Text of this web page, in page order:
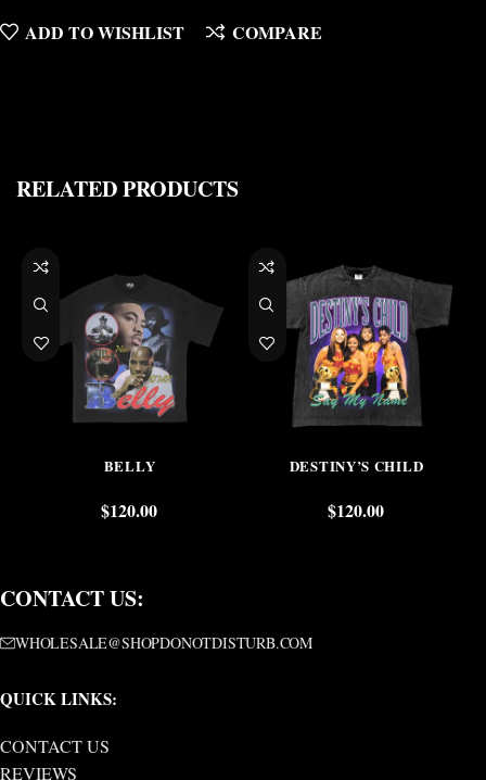
ADD TO WISHLIST COMPARE
RELATED PRODUCTS
BELLY
$120.00
DESTINY’S CHILD
$120.00
CONTACT US:
WHOLESALE@SHOPDONOTDISTURB.COM
QUICK LINKS:
CONTACT US
REVIEWS